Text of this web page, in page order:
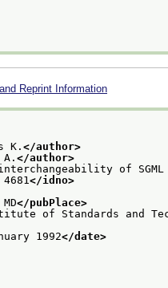
Reprint Information
K.</author>
A. </author>
of SGML
</idno>
</pubPlace>
of Standards and
1992</date>